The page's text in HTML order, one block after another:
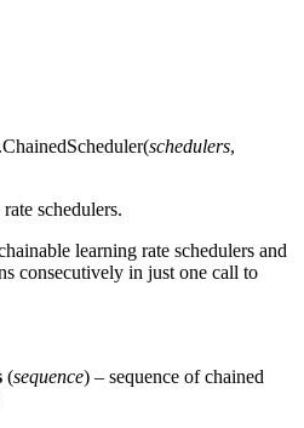
ChainedScheduler(schedulers,
schedulers.
learning rate schedulers and
consecutively in just one call to
(sequence) – sequence of chained